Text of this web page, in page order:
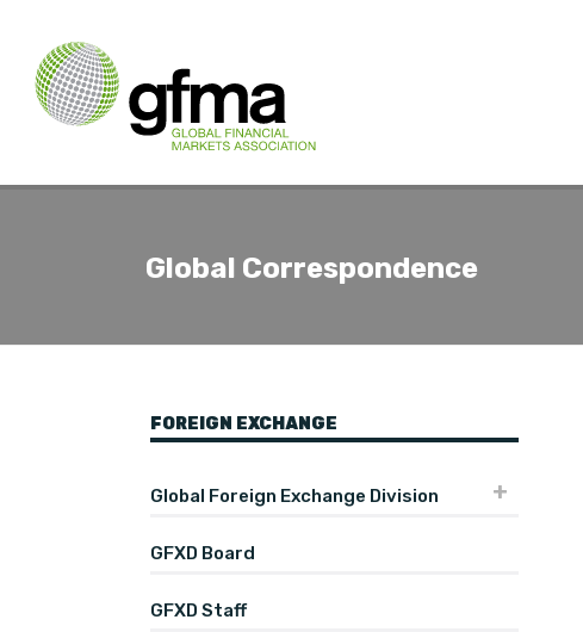
Global Correspondence
FOREIGN EXCHANGE
Global Foreign Exchange Division
GFXD Board
GFXD Staff